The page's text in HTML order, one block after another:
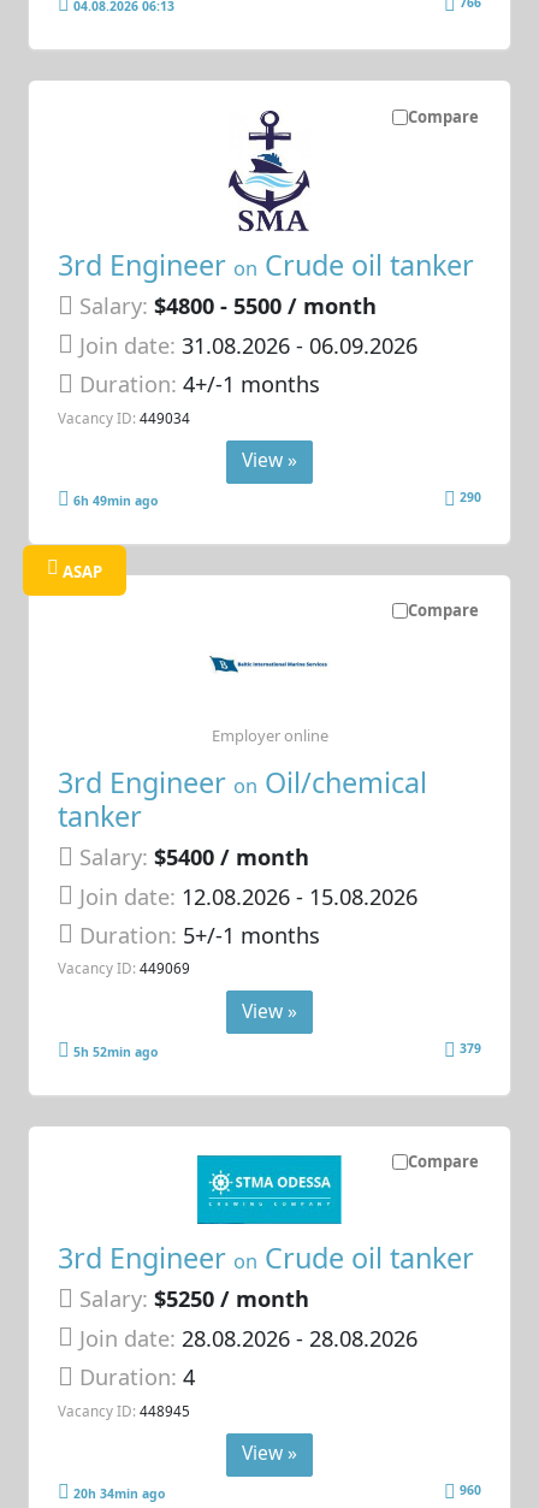
04.08.2026 06:13
Compare
3rd Engineer on Crude oil tanker
Salary: $4800 - 5500 / month
Join date: 31.08.2026- 06.09.2026
Duration:4+/-1 months
Vacancy ID: 449034
View »
6h 49min ago 290
Compare
ASAP
3rd Engineer on Oil/chemical
tanker
Salary: $5400 / month
Join date: 12.08.2026- 15.08.2026
Duration: 5+/-1 months
Vacancy ID: 449069
Employer online
View »
5h 52min ago 379
Compare
3rd Engineer on Crude oil tanker
Salary: $5250 / month
Join date: 28.08.2026- 28.08.2026
Duration:4
Vacancy ID: 448945
View »
20h 34min ago 960